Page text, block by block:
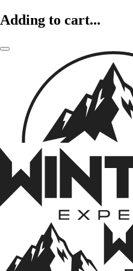
Adding to cart...